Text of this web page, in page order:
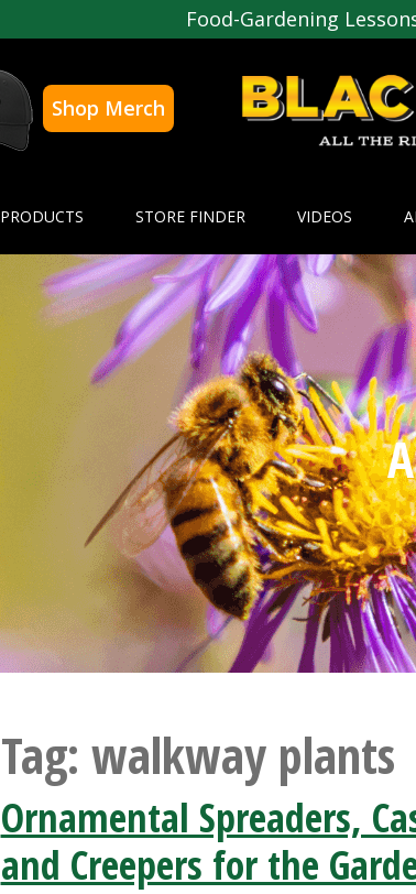
Food-Gardening
Shop Merch
PRODUCTS STORE FINDER VIDEOS
Tag: walkway plants
Ornamental Spreaders,
and Creepers for the